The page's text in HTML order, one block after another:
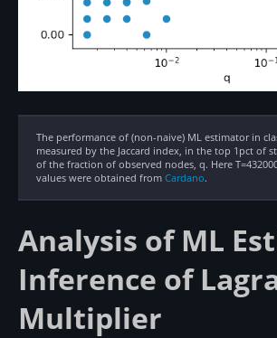
The performance of (non-naive) ML estimator in
measured by the Jaccard index, in the top 1pct of
of the fraction of observed nodes, q. Here
values were obtained from Cardano.
Analysis of ML
Inference of
Multiplier